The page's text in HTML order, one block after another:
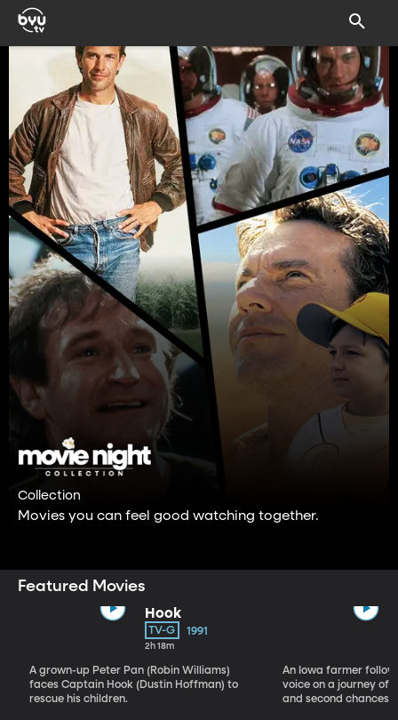
Collection
Movies you can feel good watching together.
Featured Movies
Hook
TV-G 1991
2h 18m
A grown-up Peter Pan (Robin Williams)
faces Captain Hook (Dustin Hoffman) to
rescue his children.
An Iowa farmer
voice on a journey of
and second chances.